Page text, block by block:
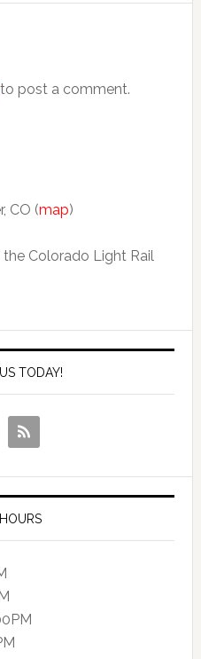
to post a comment.
CO (map)
Colorado Light Rail
TODAY!